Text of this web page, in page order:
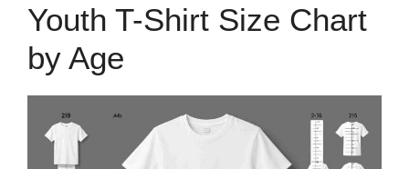
Youth T-Shirt Size Chart
by Age